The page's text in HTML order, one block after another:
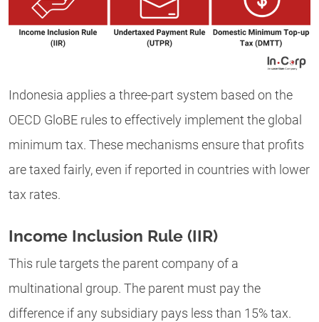
Indonesia applies a three-part system based on the
OECD GloBE rules to effectively implement the global
minimum tax. These mechanisms ensure that profits
are taxed fairly, even if reported in countries with lower
tax rates.
Income Inclusion Rule (IIR)
This rule targets the parent company of a
multinational group. The parent must pay the
difference if any subsidiary pays less than 15% tax.